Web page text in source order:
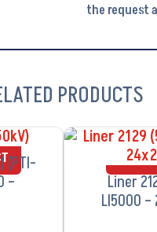
the request
PRODUCTS
(PTI-
–
Liner
LI5000
VIEW